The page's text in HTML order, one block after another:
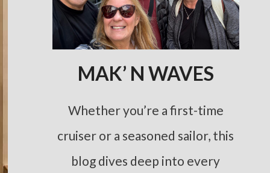
MAK’ N WAVES
Whether you’re a first-time
cruiser or a seasoned sailor, this
blog dives deep into every